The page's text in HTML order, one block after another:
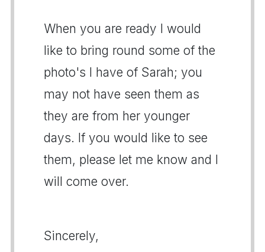
When you are ready I would
like to bring round some of the
photo's I have of Sarah; you
may not have seen them as
they are from her younger
days. If you would like to see
them, please let me know and I
will come over.
Sincerely,